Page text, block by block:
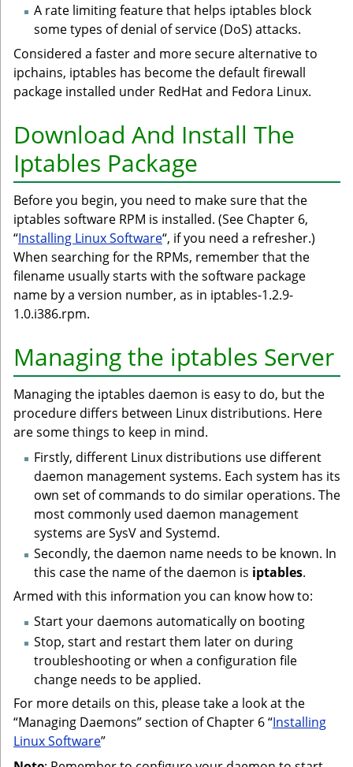
A rate limiting feature that helps iptables block
some types of denial of service (DoS) attacks.
Considered a faster and more secure alternative to
ipchains, iptables has become the default firewall
package installed under RedHat and Fedora Linux.
Download And Install The
Iptables Package
Before you begin, you need to make sure that the
iptables software RPM is installed. (See Chapter 6,
“Installing Linux Software“, if you need a refresher.)
When searching for the RPMs, remember that the
filename usually starts with the software package
name by a version number, as in iptables-1.2.9-
1.0.i386.rpm.
Managing the iptables Server
Managing the iptables daemon is easy to do, but the
procedure differs between Linux distributions. Here
are some things to keep in mind.
Firstly, different Linux distributions use different
daemon management systems. Each system has its
own set of commands to do similar operations. The
most commonly used daemon management
systems are SysV and Systemd.
Secondly, the daemon name needs to be known. In
this case the name of the daemon is iptables.
Armed with this information you can know how to:
Start your daemons automatically on booting
Stop, start and restart them later on during
troubleshooting or when a configuration file
change needs to be applied.
For more details on this, please take a look at the
“Managing Daemons” section of Chapter 6 “Installing
Linux Software”